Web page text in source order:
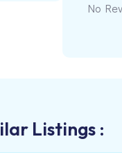
No
Listings :